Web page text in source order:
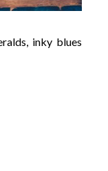
inky blues